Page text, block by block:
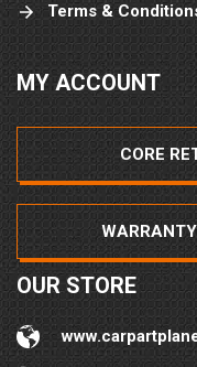
Terms &
MY ACCOUNT
CORE
OUR STORE